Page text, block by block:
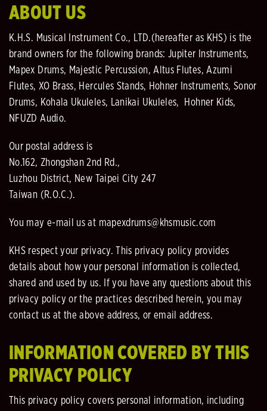
ABOUT US
K.H.S. Musical Instrument Co., LTD.(hereafter as KHS) is the
brand owners for the following brands: Jupiter Instruments,
Mapex Drums, Majestic Percussion, Altus Flutes, Azumi
Flutes, XO Brass, Hercules Stands, Hohner Instruments, Sonor
Drums, Kohala Ukuleles, Lanikai Ukuleles, Hohner Kids,
NFUZD Audio.
Our postal address is
No.162, Zhongshan 2nd Rd.,
Luzhou District, New Taipei City 247
Taiwan (R.O.C.).
You may e-mail us at mapexdrums@khsmusic.com
KHS respect your privacy. This privacy policy provides
details about how your personal information is collected,
shared and used by us. If you have any questions about this
privacy policy or the practices described herein, you may
contact us at the above address, or email address.
INFORMATION COVERED BY THIS
PRIVACY POLICY
This privacy policy covers personal information, including